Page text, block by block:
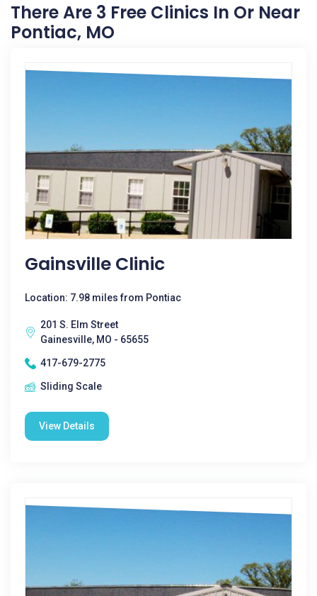
There Are 3 Free Clinics In Or Near
Pontiac, MO
Gainsville Clinic
Location: 7.98 miles from Pontiac
201 S. Elm Street
Gainesville, MO - 65655
417-679-2775
Sliding Scale
View Details